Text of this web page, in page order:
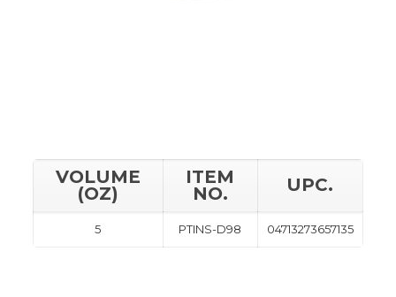
VOLUME
(OZ)
ITEM
NO. UPC.
5 PTINS-D98 04713273657135